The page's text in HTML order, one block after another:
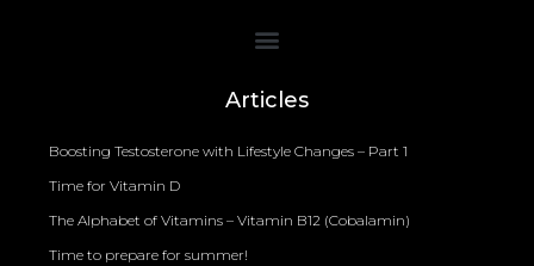
Articles
Boosting Testosterone with Lifestyle Changes – Part 1
Time for Vitamin D
The Alphabet of Vitamins – Vitamin B12 (Cobalamin)
Time to prepare for summer!